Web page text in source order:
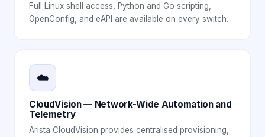
Full Linux shell access, Python and Go scripting,
OpenConfig, and eAPI are available on every switch.
☁️
CloudVision — Network-Wide Automation and
Telemetry
Arista CloudVision provides centralised provisioning,